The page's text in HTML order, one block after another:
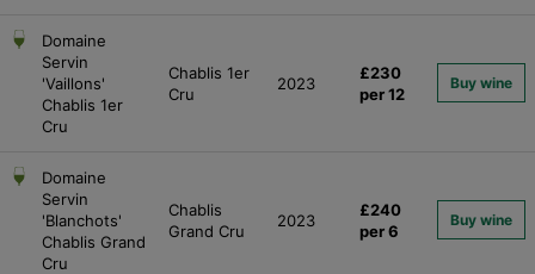
Domaine
Servin
'Vaillons'
Chablis 1er
Cru
Chablis 1er
Cru
2023
£230
per 12
Buy wine
Domaine
Servin
'Blanchots'
Chablis Grand
Cru
Chablis
Grand Cru
2023
£240
per 6
Buy wine